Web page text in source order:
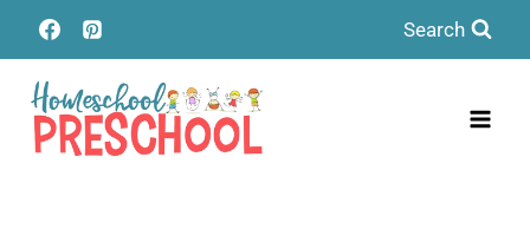
Skip
to
content
Search